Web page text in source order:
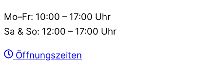
Mo–Fr: 10:00 – 17:00 Uhr
Sa & So: 12:00 – 17:00 Uhr
Öffnungszeiten